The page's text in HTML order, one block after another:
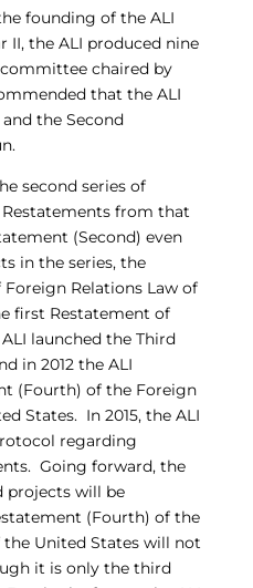
founding of the ALI
II, the ALI produced nine
committee chaired by
that the ALI
the Second
second series of
Restatements from that
(Second) even
in the series, the
Relations Law of
first Restatement of
launched the Third
in 2012 the ALI
(Fourth) of the Foreign
States. In 2015, the ALI
regarding
Going forward, the
projects will be
(Fourth) of the
United States will not
it is only the third